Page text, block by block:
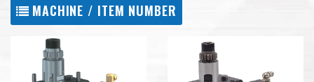
MACHINE / ITEM NUMBER